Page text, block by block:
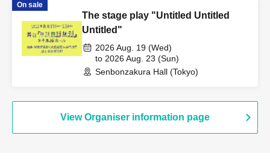
On sale
The stage play "Untitled Untitled
Untitled"
2026 Aug. 19 (Wed)
to 2026 Aug. 23 (Sun)
Senbonzakura Hall (Tokyo)
View Organiser information page